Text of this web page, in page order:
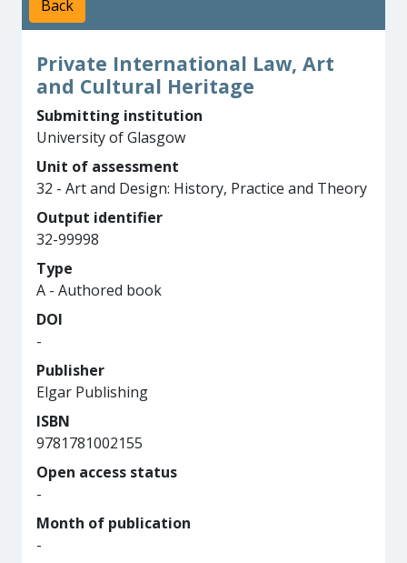
Back
Private International Law, Art
and Cultural Heritage
Submitting institution
University of Glasgow
Unit of assessment
32 - Art and Design: History, Practice and Theory
Output identifier
32-99998
Type
A - Authored book
DOI
-
Publisher
Elgar Publishing
ISBN
9781781002155
Open access status
-
Month of publication
-